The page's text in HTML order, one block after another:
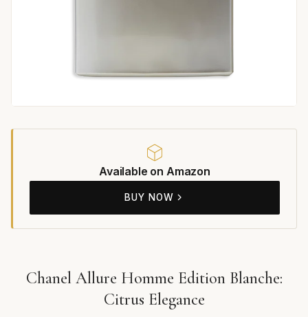
Available on Amazon
BUY NOW
Chanel Allure Homme Edition Blanche:
Citrus Elegance